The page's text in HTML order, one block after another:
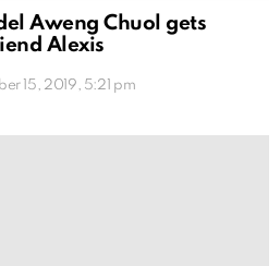
Aweng Chuol gets
Alexis
15, 2019, 5:21 pm